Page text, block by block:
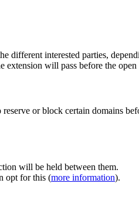
different interested parties,
extension will pass before the open
or block certain domains
will be held between them.
opt for this (more information).